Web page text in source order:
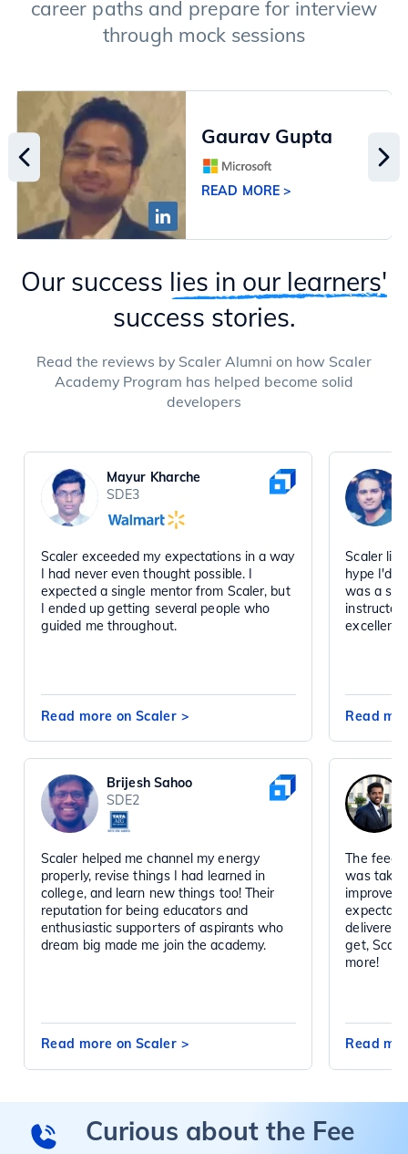
career paths and prepare for interview
through mock sessions
Gaurav Gupta
READ MORE >
Our success lies in our learners'
success stories.
Read the reviews by Scaler Alumni on how Scaler
Academy Program has helped become solid
developers
Mayur Kharche
SDE3
Scaler exceeded my expectations in a way
I had never even thought possible. I
expected a single mentor from Scaler, but
I ended up getting several people who
guided me throughout.
Read more on Scaler >
Scaler
hype I'd
was a
excellent
Read
Brijesh Sahoo
SDE2
Scaler helped me channel my energy
properly, revise things I had learned in
college, and learn new things too! Their
reputation for being educators and
enthusiastic supporters of aspirants who
dream big made me join the academy.
Read more on Scaler >
The
was
improved
delivered
get,
more!
Read
Curious about the Fee